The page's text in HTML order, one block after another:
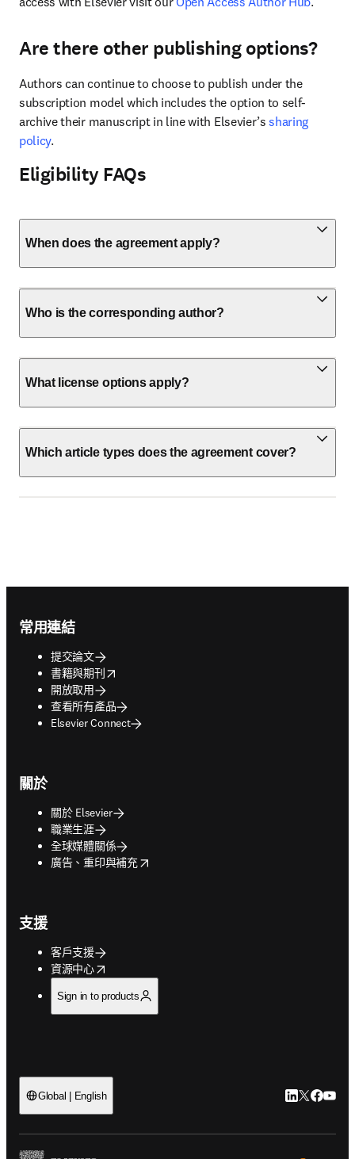
Are there other publishing options?
Authors can continue to choose to publish under the
subscription model which includes the option to self-
archive their manuscript in line with Elsevier’s sharing
policy.
Eligibility FAQs
When does the agreement apply?
Who is the corresponding author?
What license options apply?
Which article types does the agreement cover?
常用連結
提交論文
書籍與期刊
opens in new tab/window
開放取用
查看所有產品
Elsevier Connect
關於
關於 Elsevier
職業生涯
全球媒體關係
廣告、重印與補充
opens in new tab/window
支援
客戶支援
資源中心
opens in new tab/window
Sign in to products
Global | English LinkedIn 打
Twitter 打